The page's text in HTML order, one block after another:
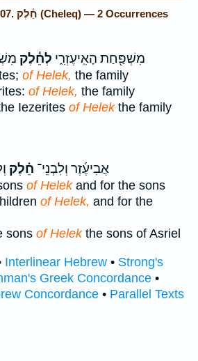
Strong's Hebrew: 2507. חֵ֫לֶק (Cheleq) — 2 Occurrences
מִשְׁפַּ֖חַת הָאִֽיעֶזְרִ֑י לְחֵ֕לֶק
of Helek, the family
of Helek, the family
Iezerites of Helekthe family
אֲבִיעֶ֜זֶר וְלִבְנֵי־ חֵ֗לֶק
of Helekand for the sons
of Helek, and for the
sons of Helekthe sons of Asriel
Interlinear Hebrew • Strong's
Greek Concordance •
Concordance • Parallel Texts